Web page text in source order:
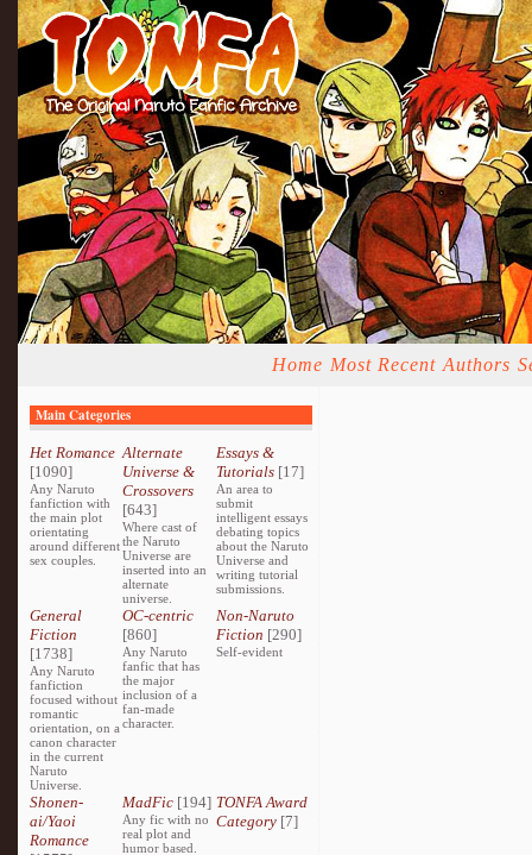
Home Most Recent Authors
Main Categories
Het Romance
[1090]
Any Naruto
fanfiction with
the main plot
orientating
around different
sex couples.
Alternate
Universe &
Crossovers
[643]
Where cast of
the Naruto
Universe are
inserted into an
alternate
universe.
Essays &
Tutorials[17]
An area to
submit
intelligent essays
debating topics
about the Naruto
Universe and
writing tutorial
submissions.
General
Fiction
[1738]
Any Naruto
fanfiction
focused without
romantic
orientation, on a
canon character
in the current
Naruto
Universe.
OC-centric
[860]
Any Naruto
fanfic that has
the major
inclusion of a
fan-made
character.
Non-Naruto
Fiction [290]
Self-evident
Shonen-
ai/Yaoi
Romance
MadFic [194]
Any fic with no
real plot and
humor based.
TONFA Award
Category[7]